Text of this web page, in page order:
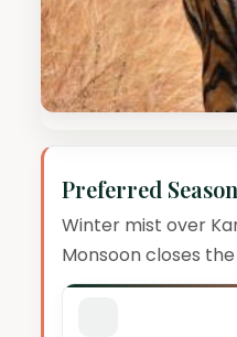
Preferred
Winter mist over
Monsoon closes